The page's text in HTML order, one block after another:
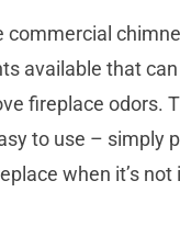
commercial
available that
fireplace odors.
to use – simply
when it’s not